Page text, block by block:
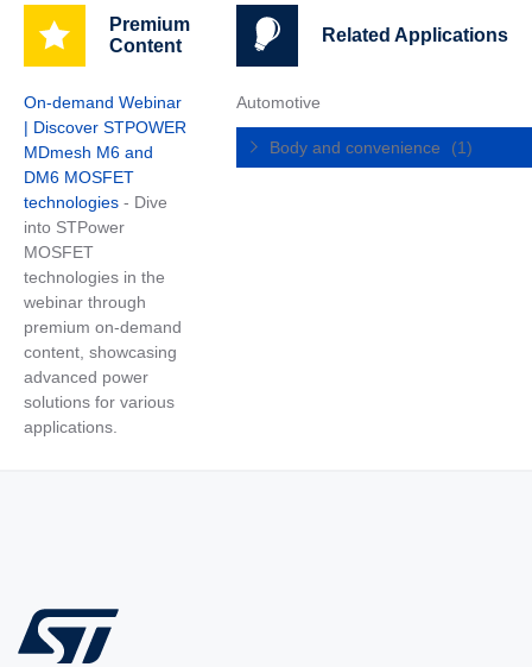
Premium
Content
On-demand Webinar
| Discover STPOWER
MDmesh M6 and
DM6 MOSFET
technologies - Dive
into STPower
MOSFET
technologies in the
webinar through
premium on-demand
content, showcasing
advanced power
solutions for various
applications.
Related Applications
Automotive
Body and convenience (1)